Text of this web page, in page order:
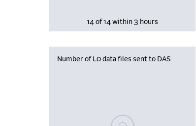
14 of 14 within 3 hours
Number of L0 data files sent to DAS
Please wait, populating data